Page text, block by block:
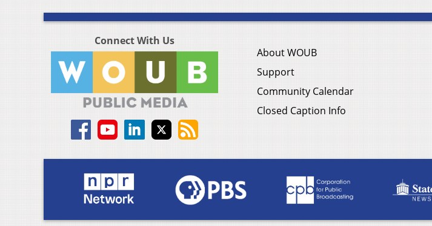
Connect With Us
About WOUB
Support
Community Calendar
Closed Caption Info